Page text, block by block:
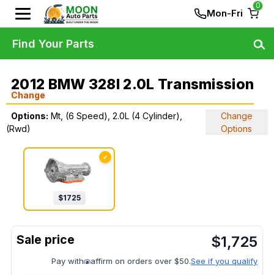
Mon-Fri
0
2012 BMW 328I 2.0L Transmission
Change
Options: Mt, (6 Speed), 2.0L (4 Cylinder),
(Rwd)
Change
Options
✓
$1725
$1,725
Pay with affirm on orders over $50.See if you qualify
Find Your Parts